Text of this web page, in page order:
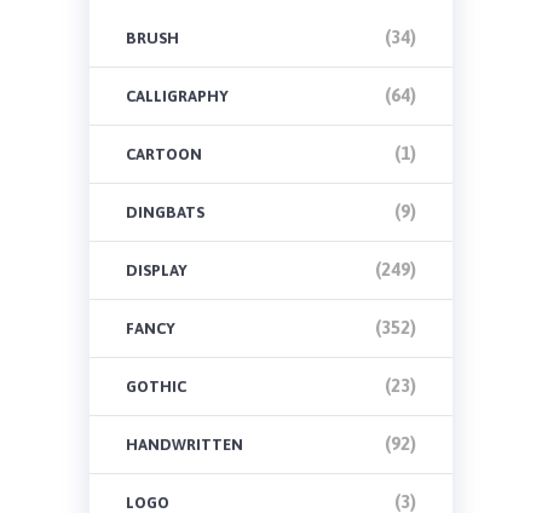
BRUSH (34)
CALLIGRAPHY (64)
CARTOON (1)
DINGBATS (9)
DISPLAY (249)
FANCY (352)
GOTHIC (23)
HANDWRITTEN (92)
LOGO (3)